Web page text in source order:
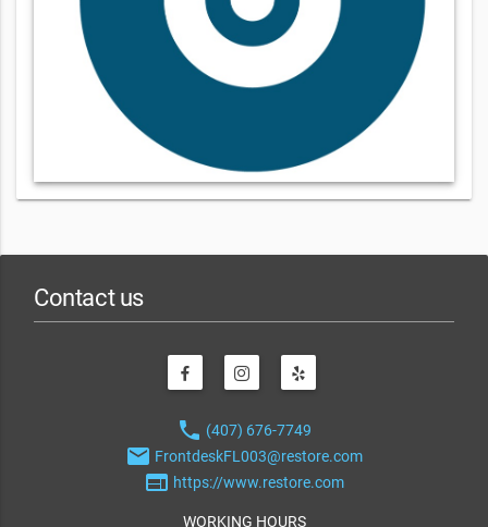
Contact us
phone (407) 676-7749
email FrontdeskFL003@restore.com
web https://www.restore.com
WORKING HOURS